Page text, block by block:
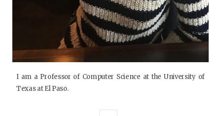
I am a Professor of Computer Science at the University of
Texas at El Paso.